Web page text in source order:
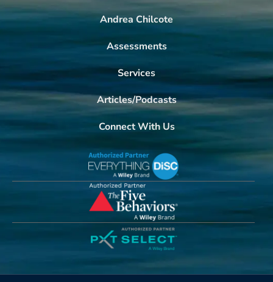
Andrea Chilcote
Assessments
Services
Articles/Podcasts
Connect With Us